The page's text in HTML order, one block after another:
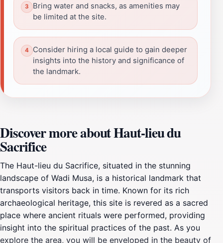
Bring water and snacks, as amenities may
be limited at the site.
Consider hiring a local guide to gain deeper
insights into the history and significance of
the landmark.
Discover more about Haut-lieu du
Sacrifice
The Haut-lieu du Sacrifice, situated in the stunning
landscape of Wadi Musa, is a historical landmark that
transports visitors back in time. Known for its rich
archaeological heritage, this site is revered as a sacred
place where ancient rituals were performed, providing
insight into the spiritual practices of the past. As you
explore the area, you will be enveloped in the beauty of